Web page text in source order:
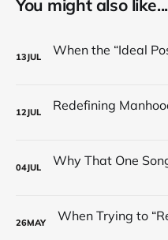
You might also like...
13JUL
12JUL
04JUL
26MAY